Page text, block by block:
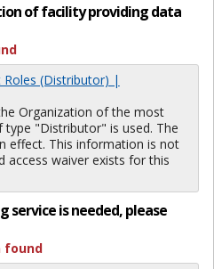
of facility providing data
Roles (Distributor) |
Organization of the most
type "Distributor" is used. The
effect. This information is not
access waiver exists for this
service is needed, please
found